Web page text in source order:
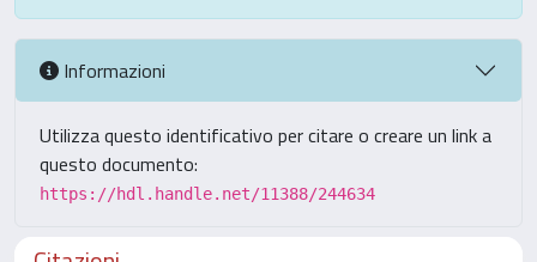
Informazioni
Utilizza questo identificativo per citare o creare un link a
questo documento:
https://hdl.handle.net/11388/244634